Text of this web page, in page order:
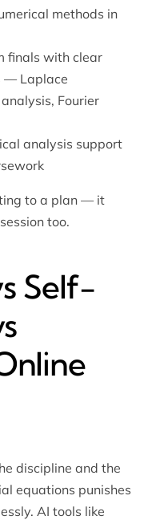
methods in
finals with clear
— Laplace
Fourier
analysis support
to a plan — it
too.
Self-
discipline and the
equations punishes
AI tools like